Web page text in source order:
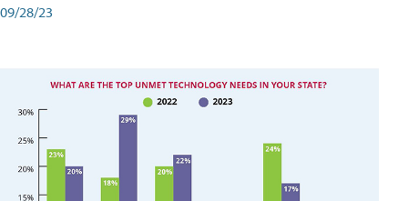
09/28/23